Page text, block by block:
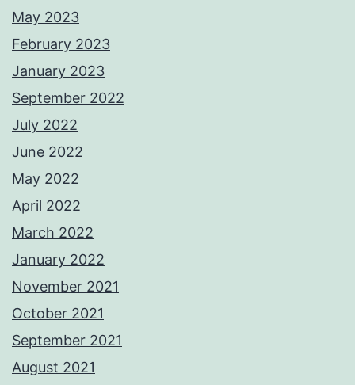
May 2023
February 2023
January 2023
September 2022
July 2022
June 2022
May 2022
April 2022
March 2022
January 2022
November 2021
October 2021
September 2021
August 2021